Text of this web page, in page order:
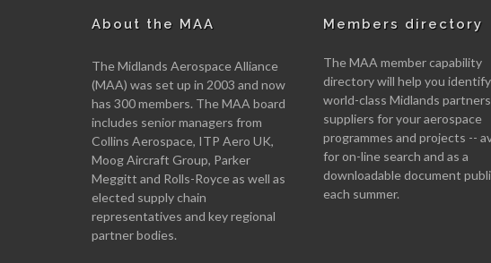
About the MAA
The Midlands Aerospace Alliance
(MAA) was set up in 2003 and now
has 300 members. The MAA board
includes senior managers from
Collins Aerospace, ITP Aero UK,
Moog Aircraft Group, Parker
Meggitt and Rolls-Royce as well as
elected supply chain
representatives and key regional
partner bodies.
Members directory
The MAA member capability
directory will help you identify
world-class Midlands
suppliers for your aerospace
programmes and projects --
for on-line search and as a
downloadable document
each summer.